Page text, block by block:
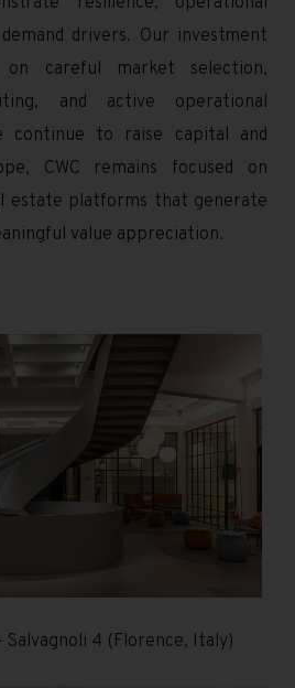
drivers. Our investment
on careful market selection,
and active operational
continue to raise capital and
CWC remains focused on
estate platforms that generate
value appreciation.
Salvagnoli 4 (Florence, Italy)